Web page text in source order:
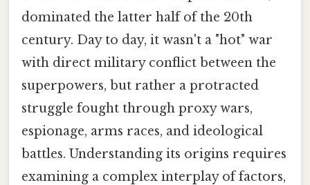
dominated the latter half of the 20th
century. Day to day, it wasn't a "hot" war
with direct military conflict between the
superpowers, but rather a protracted
struggle fought through proxy wars,
espionage, arms races, and ideological
battles. Understanding its origins requires
examining a complex interplay of factors,